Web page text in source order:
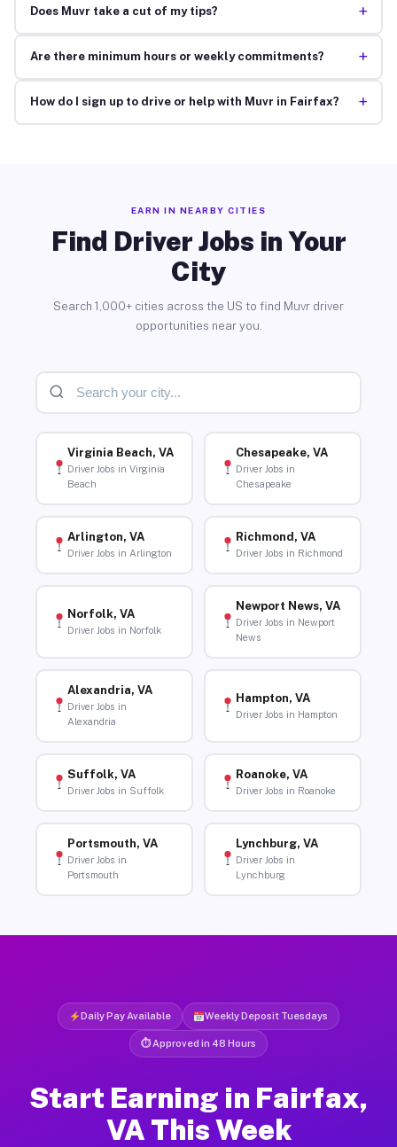
Does Muvr take a cut of my tips? +
Are there minimum hours or weekly commitments? +
How do I sign up to drive or help with Muvr in Fairfax? +
EARN IN NEARBY CITIES
Find Driver Jobs in Your
City
Search 1,000+ cities across the US to find Muvr driver
opportunities near you.
Virginia Beach, VA
Driver Jobs in Virginia
Beach
Chesapeake, VA
Driver Jobs in
Chesapeake
Arlington, VA
Driver Jobs in Arlington
Richmond, VA
Driver Jobs in Richmond
Norfolk, VA
Driver Jobs in Norfolk
Newport News, VA
Driver Jobs in Newport
News
Alexandria, VA
Driver Jobs in
Alexandria
Hampton, VA
Driver Jobs in Hampton
Suffolk, VA
Driver Jobs in Suffolk
Roanoke, VA
Driver Jobs in Roanoke
Portsmouth, VA
Driver Jobs in
Portsmouth
Lynchburg, VA
Driver Jobs in
Lynchburg
Daily Pay Available Weekly Deposit Tuesdays
⏱ Approved in 48 Hours
Start Earning in Fairfax,
VA This Week